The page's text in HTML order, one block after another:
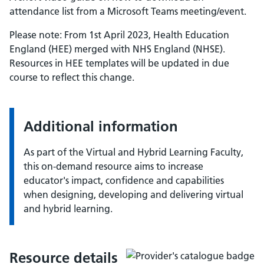
attendance list from a Microsoft Teams meeting/event.
Please note: From 1st April 2023, Health Education
England (HEE) merged with NHS England (NHSE).
Resources in HEE templates will be updated in due
course to reflect this change.
Additional information
As part of the Virtual and Hybrid Learning Faculty,
this on-demand resource aims to increase
educator's impact, confidence and capabilities
when designing, developing and delivering virtual
and hybrid learning.
Resource details